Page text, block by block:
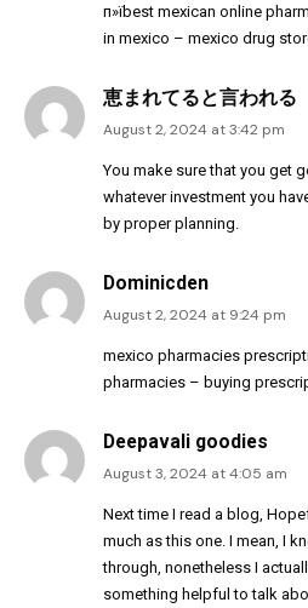
п»їbest mexican online
in mexico – mexico drug
恵まれてると言われる
August 2, 2024 at 3:42 pm
You make sure that you get
whatever investment you
by proper planning.
Dominicden
August 2, 2024 at 9:24 pm
mexico pharmacies
pharmacies – buying
Deepavali goodies
August 3, 2024 at 4:05 am
Next time I read a blog,
much as this one. I mean, I
through, nonetheless I
something helpful to talk